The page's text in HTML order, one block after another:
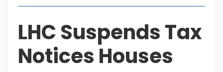
LHC Suspends Tax
Notices Houses